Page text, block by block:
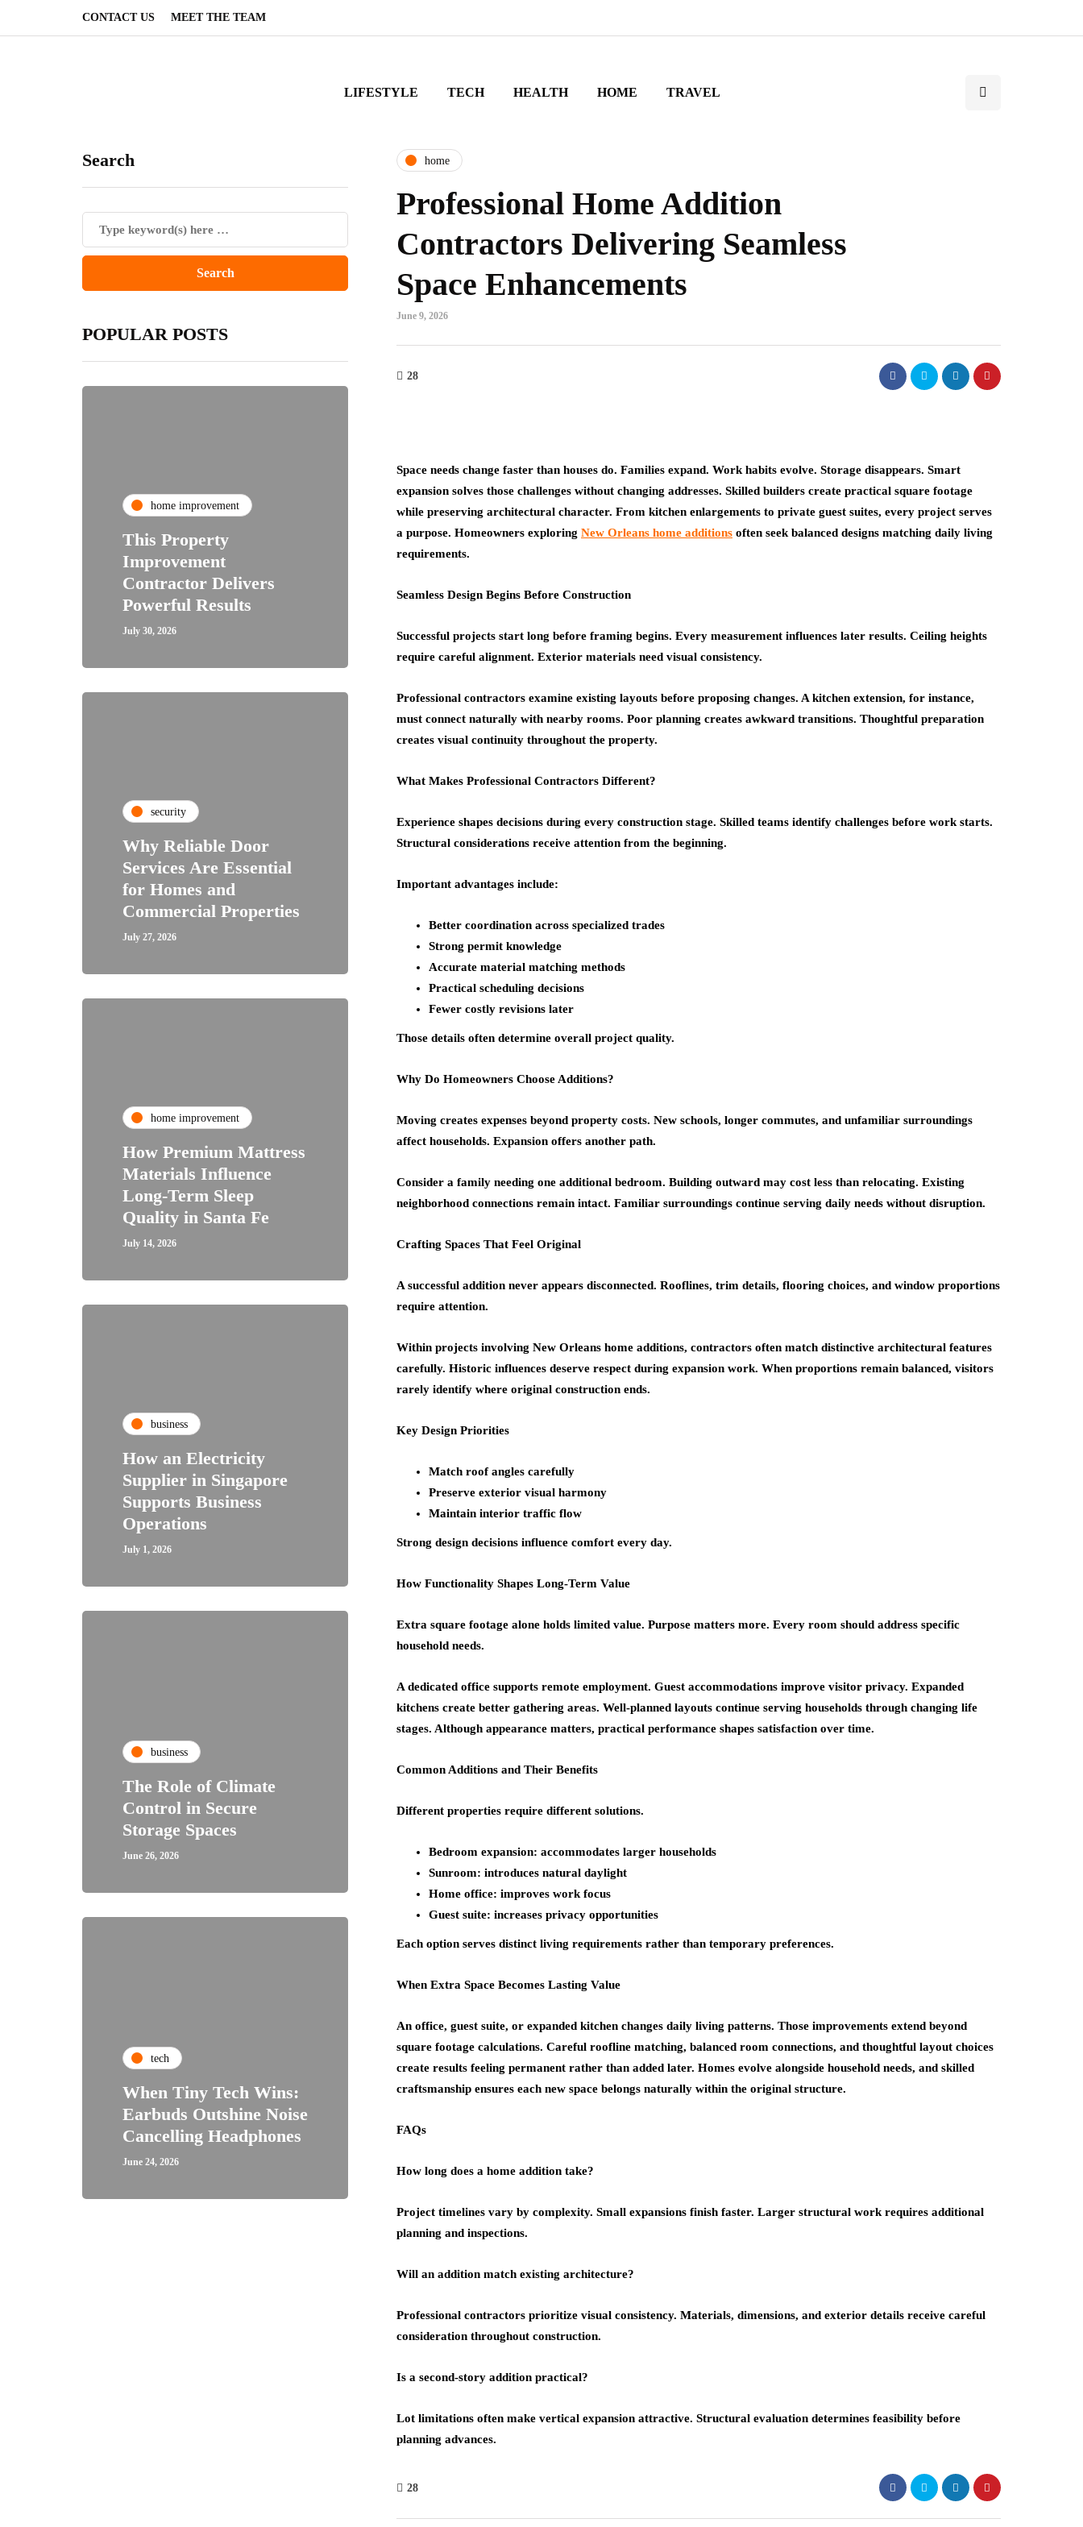
CONTACT US MEET THE TEAM
LIFESTYLE TECH HEALTH HOME TRAVEL
Search
POPULAR POSTS
home improvement
This Property
Improvement
Contractor Delivers
Powerful Results
July 30, 2026
security
Why Reliable Door
Services Are Essential
for Homes and
Commercial Properties
July 27, 2026
home improvement
How Premium Mattress
Materials Influence
Long-Term Sleep
Quality in Santa Fe
July 14, 2026
business
How an Electricity
Supplier in Singapore
Supports Business
Operations
July 1, 2026
business
The Role of Climate
Control in Secure
Storage Spaces
June 26, 2026
tech
When Tiny Tech Wins:
Earbuds Outshine Noise
Cancelling Headphones
June 24, 2026
home
Professional Home Addition
Contractors Delivering Seamless
Space Enhancements
June 9, 2026
28
Space needs change faster than houses do. Families expand. Work habits evolve. Storage disappears. Smart
expansion solves those challenges without changing addresses. Skilled builders create practical square footage
while preserving architectural character. From kitchen enlargements to private guest suites, every project serves
a purpose. Homeowners exploring New Orleans home additions often seek balanced designs matching daily living
requirements.
Seamless Design Begins Before Construction
Successful projects start long before framing begins. Every measurement influences later results. Ceiling heights
require careful alignment. Exterior materials need visual consistency.
Professional contractors examine existing layouts before proposing changes. A kitchen extension, for instance,
must connect naturally with nearby rooms. Poor planning creates awkward transitions. Thoughtful preparation
creates visual continuity throughout the property.
What Makes Professional Contractors Different?
Experience shapes decisions during every construction stage. Skilled teams identify challenges before work starts.
Structural considerations receive attention from the beginning.
Important advantages include:
Better coordination across specialized trades
Strong permit knowledge
Accurate material matching methods
Practical scheduling decisions
Fewer costly revisions later
Those details often determine overall project quality.
Why Do Homeowners Choose Additions?
Moving creates expenses beyond property costs. New schools, longer commutes, and unfamiliar surroundings
affect households. Expansion offers another path.
Consider a family needing one additional bedroom. Building outward may cost less than relocating. Existing
neighborhood connections remain intact. Familiar surroundings continue serving daily needs without disruption.
Crafting Spaces That Feel Original
A successful addition never appears disconnected. Rooflines, trim details, flooring choices, and window proportions
require attention.
Within projects involving New Orleans home additions, contractors often match distinctive architectural features
carefully. Historic influences deserve respect during expansion work. When proportions remain balanced, visitors
rarely identify where original construction ends.
Key Design Priorities
Match roof angles carefully
Preserve exterior visual harmony
Maintain interior traffic flow
Strong design decisions influence comfort every day.
How Functionality Shapes Long-Term Value
Extra square footage alone holds limited value. Purpose matters more. Every room should address specific
household needs.
A dedicated office supports remote employment. Guest accommodations improve visitor privacy. Expanded
kitchens create better gathering areas. Well-planned layouts continue serving households through changing life
stages. Although appearance matters, practical performance shapes satisfaction over time.
Common Additions and Their Benefits
Different properties require different solutions.
Bedroom expansion: accommodates larger households
Sunroom: introduces natural daylight
Home office: improves work focus
Guest suite: increases privacy opportunities
Each option serves distinct living requirements rather than temporary preferences.
When Extra Space Becomes Lasting Value
An office, guest suite, or expanded kitchen changes daily living patterns. Those improvements extend beyond
square footage calculations. Careful roofline matching, balanced room connections, and thoughtful layout choices
create results feeling permanent rather than added later. Homes evolve alongside household needs, and skilled
craftsmanship ensures each new space belongs naturally within the original structure.
FAQs
How long does a home addition take?
Project timelines vary by complexity. Small expansions finish faster. Larger structural work requires additional
planning and inspections.
Will an addition match existing architecture?
Professional contractors prioritize visual consistency. Materials, dimensions, and exterior details receive careful
consideration throughout construction.
Is a second-story addition practical?
Lot limitations often make vertical expansion attractive. Structural evaluation determines feasibility before
planning advances.
28